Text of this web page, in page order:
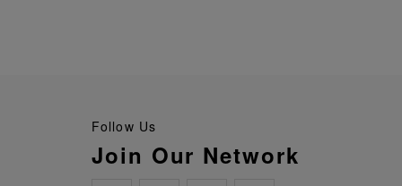
Follow Us
Join Our Network